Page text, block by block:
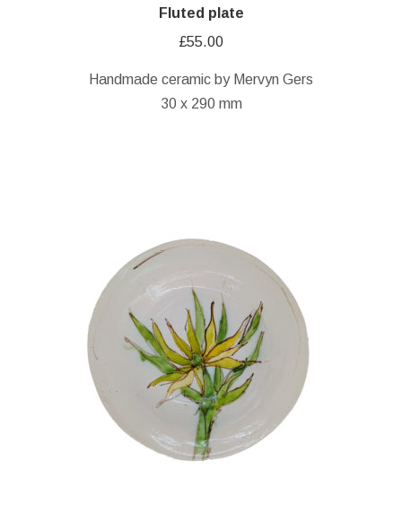
Fluted plate
£55.00
Handmade ceramic by Mervyn Gers
30 x 290 mm